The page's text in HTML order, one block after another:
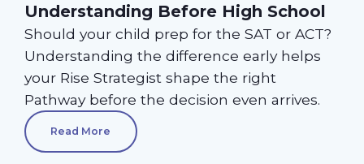
Understanding Before High School
Should your child prep for the SAT or ACT?
Understanding the difference early helps
your Rise Strategist shape the right
Pathway before the decision even arrives.
Read More